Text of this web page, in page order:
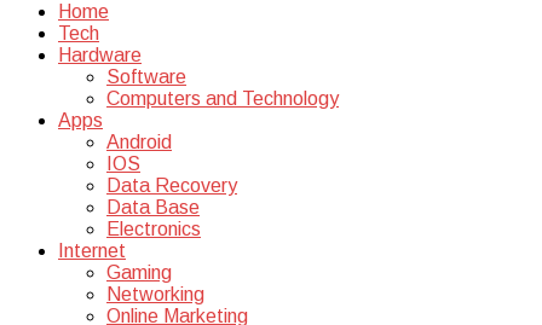
Home
Tech
Hardware
Software
Computers and Technology
Apps
Android
IOS
Data Recovery
Data Base
Electronics
Internet
Gaming
Networking
Online Marketing